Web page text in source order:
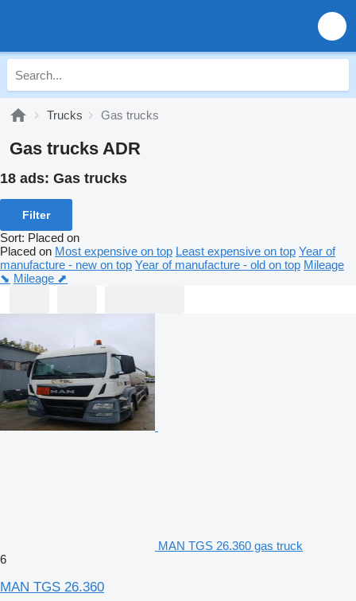
Trucks Gas trucks
Gas trucks ADR
18 ads: Gas trucks
Filter
Sort: Placed on
Placed on Most expensive on top Least expensive on top Year of
manufacture - new on top Year of manufacture - old on top Mileage
⬊ Mileage ⬈
MAN TGS 26.360 gas truck
6
MAN TGS 26.360